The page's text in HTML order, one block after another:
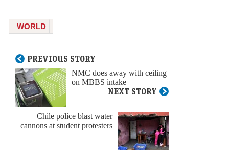
WORLD
PREVIOUS STORY
NMC does away with ceiling
on MBBS intake
NEXT STORY
Chile police blast water
cannons at student protesters